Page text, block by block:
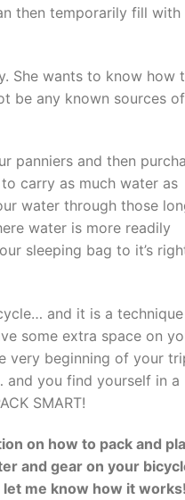
then temporarily fill with
She wants to know how
be any known sources of
panniers and then
carry as much water as
water through those
water is more readily
sleeping bag to it’s
and it is a technique
some extra space on
very beginning of your
and you find yourself in a
SMART!
on how to pack and
and gear on your
me know how it